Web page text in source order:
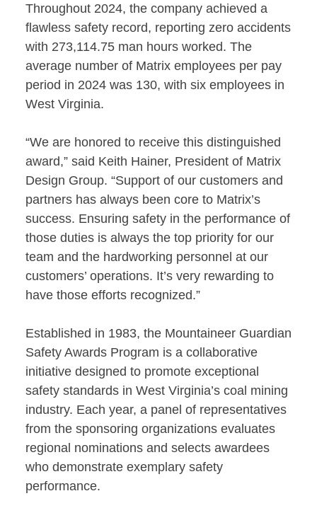
Throughout 2024, the company achieved a
flawless safety record, reporting zero accidents
with 273,114.75 man hours worked. The
average number of Matrix employees per pay
period in 2024 was 130, with six employees in
West Virginia.
“We are honored to receive this distinguished
award,” said Keith Hainer, President of Matrix
Design Group. “Support of our customers and
partners has always been core to Matrix’s
success. Ensuring safety in the performance of
those duties is always the top priority for our
team and the hardworking personnel at our
customers’ operations. It’s very rewarding to
have those efforts recognized.”
Established in 1983, the Mountaineer Guardian
Safety Awards Program is a collaborative
initiative designed to promote exceptional
safety standards in West Virginia’s coal mining
industry. Each year, a panel of representatives
from the sponsoring organizations evaluates
regional nominations and selects awardees
who demonstrate exemplary safety
performance.